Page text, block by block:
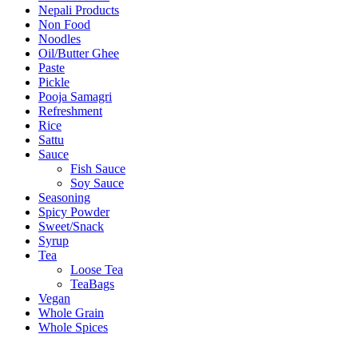
Nepali Products
Non Food
Noodles
Oil/Butter Ghee
Paste
Pickle
Pooja Samagri
Refreshment
Rice
Sattu
Sauce
Fish Sauce
Soy Sauce
Seasoning
Spicy Powder
Sweet/Snack
Syrup
Tea
Loose Tea
TeaBags
Vegan
Whole Grain
Whole Spices